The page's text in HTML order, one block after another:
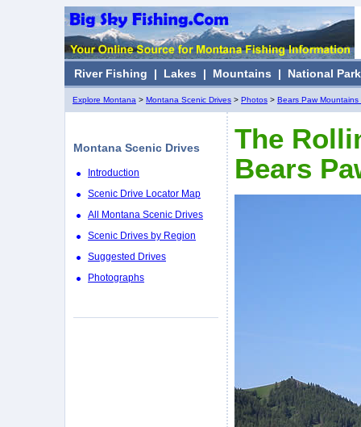
River Fishing | Lakes | Mountains | National
Explore Montana > Montana Scenic Drives > Photos > Bears Paw Mountains
Montana Scenic Drives
Introduction
Scenic Drive Locator Map
All Montana Scenic Drives
Scenic Drives by Region
Suggested Drives
Photographs
The
Bears